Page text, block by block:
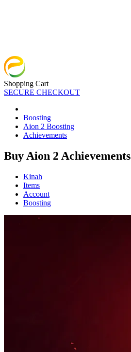
Shopping Cart
SECURE CHECKOUT
Boosting
Aion 2 Boosting
Achievements
Buy Aion 2 Achievements
Kinah
Items
Account
Boosting